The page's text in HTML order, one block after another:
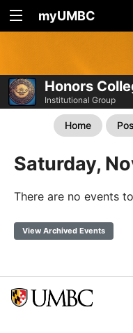
myUMBC
Honors
Institutional Group
Home
Saturday,
There are no events
View Archived Events